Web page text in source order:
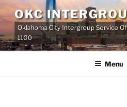
Skip
to
content
OKC
Oklahoma City Intergroup Service
1100
Menu